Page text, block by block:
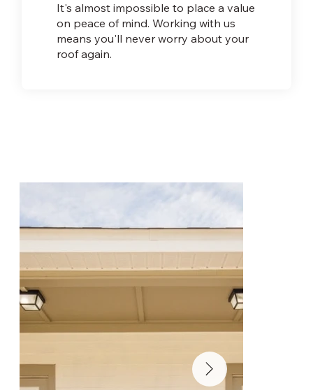
It's almost impossible to place a value
on peaceof mind. Working with us
means you'll never worry about your
roof again.